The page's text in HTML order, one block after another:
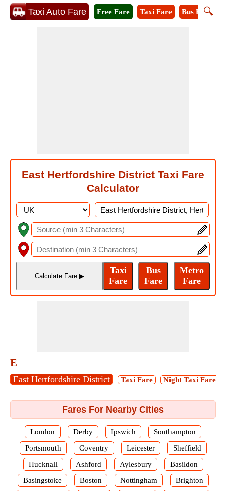
Taxi Auto Fare 🔍
Free Fare Taxi Fare Bus Fare
East Hertfordshire District Taxi Fare
Calculator
E
East Hertfordshire District Taxi Fare Night Taxi Fare
Fares For Nearby Cities
London Derby Ipswich
Southampton
Portsmouth
Coventry Leicester
Sheffield
Hucknall
Ashford Aylesbury
Basildon
Basingstoke
Boston Nottingham
Brighton